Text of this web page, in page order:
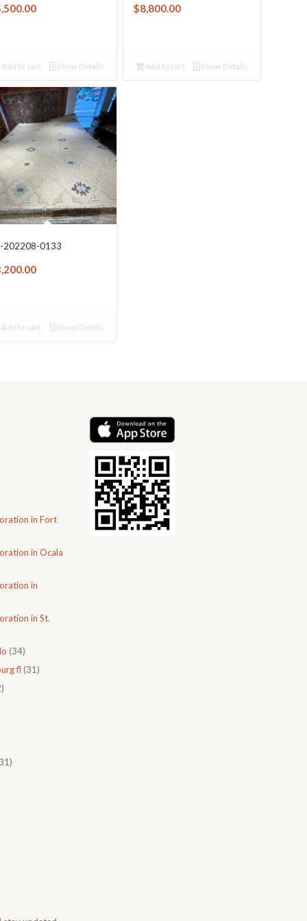
Add to cart Show Details
$8,800.00
Add to cart Show Details
202208-0133
Add to cart Show Details
in Fort
in Ocala
in
in St.
(34)
fl (31)